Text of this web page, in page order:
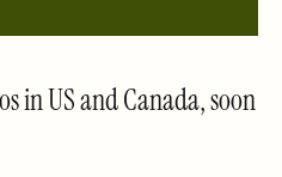
in US and Canada, soon